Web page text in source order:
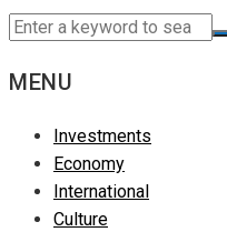
MENU
Investments
Economy
International
Culture